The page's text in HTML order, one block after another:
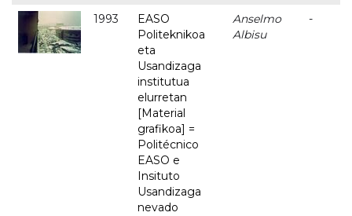
1993
EASO
Politeknikoa
eta
Usandizaga
institutua
elurretan
[Material
grafikoa] =
Politécnico
EASO e
Insituto
Usandizaga
nevado
Anselmo
Albisu
-